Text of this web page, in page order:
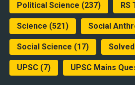
Political Science (237) RS
Science (521) Social
Social Science (17)
UPSC(7) UPSC Mains